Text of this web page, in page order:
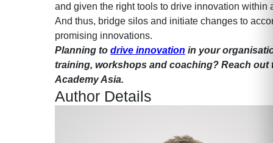
and given the right tools to drive innovation within
And thus, bridge silos and initiate changes to
promising innovations.
Planning to drive innovation in your
training, workshops and coaching? Reach out
Academy Asia.
Author Details